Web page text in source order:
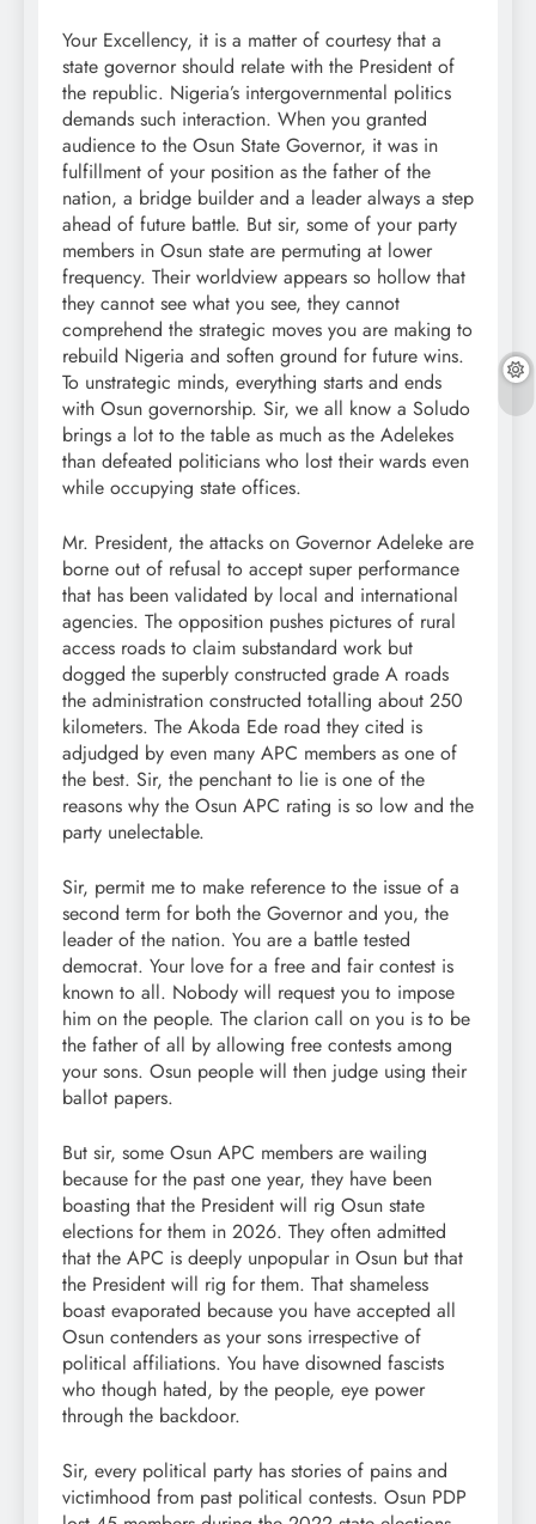
Your Excellency, it is a matter of courtesy that a
state governor should relate with the President of
the republic. Nigeria’s intergovernmental politics
demands such interaction. When you granted
audience to the Osun State Governor, it was in
fulfillment of your position as the father of the
nation, a bridge builder and a leader always a step
ahead of future battle. But sir, some of your party
members in Osun state are permuting at lower
frequency. Their worldview appears so hollow that
they cannot see what you see, they cannot
comprehend the strategic moves you are making to
rebuild Nigeria and soften ground for future wins.
To unstrategic minds, everything starts and ends
with Osun governorship. Sir, we all know a Soludo
brings a lot to the table as much as the Adelekes
than defeated politicians who lost their wards even
while occupying state offices.
Mr. President, the attacks on Governor Adeleke are
borne out of refusal to accept super performance
that has been validated by local and international
agencies. The opposition pushes pictures of rural
access roads to claim substandard work but
dogged the superbly constructed grade A roads
the administration constructed totalling about 250
kilometers. The Akoda Ede road they cited is
adjudged by even many APC members as one of
the best. Sir, the penchant to lie is one of the
reasons why the Osun APC rating is so low and the
party unelectable.
Sir, permit me to make reference to the issue of a
second term for both the Governor and you, the
leader of the nation. You are a battle tested
democrat. Your love for a free and fair contest is
known to all. Nobody will request you to impose
him on the people. The clarion call on you is to be
the father of all by allowing free contests among
your sons. Osun people will then judge using their
ballot papers.
But sir, some Osun APC members are wailing
because for the past one year, they have been
boasting that the President will rig Osun state
elections for them in 2026. They often admitted
that the APC is deeply unpopular in Osun but that
the President will rig for them. That shameless
boast evaporated because you have accepted all
Osun contenders as your sons irrespective of
political affiliations. You have disowned fascists
who though hated, by the people, eye power
through the backdoor.
Sir, every political party has stories of pains and
victimhood from past political contests. Osun PDP